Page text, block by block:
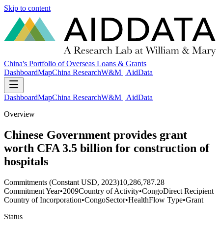
Skip to content
China's Portfolio of Overseas Loans & Grants
DashboardMapChina ResearchW&M | AidData
DashboardMapChina ResearchW&M | AidData
Overview
Chinese Government provides grant
worth CFA 3.5 billion for construction of
hospitals
Commitments (Constant USD, 2023)10,286,787.28
Commitment Year•2009Country of Activity•CongoDirect Recipient
Country of Incorporation•CongoSector•HealthFlow Type•Grant
Status